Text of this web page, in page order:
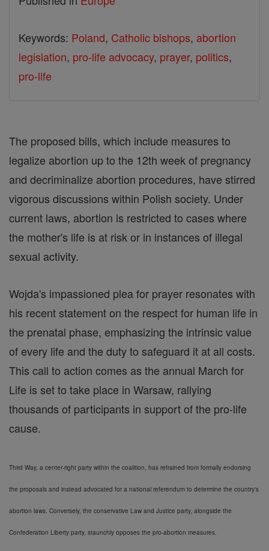
Keywords: Poland, Catholic bishops, abortion
legislation, pro-life advocacy, prayer, politics,
pro-life
The proposed bills, which include measures to
legalize abortion up to the 12th week of pregnancy
and decriminalize abortion procedures, have stirred
vigorous discussions within Polish society. Under
current laws, abortion is restricted to cases where
the mother's life is at risk or in instances of illegal
sexual activity.
Wojda's impassioned plea for prayer resonates with
his recent statement on the respect for human life in
the prenatal phase, emphasizing the intrinsic value
of every life and the duty to safeguard it at all costs.
This call to action comes as the annual March for
Life is set to take place in Warsaw, rallying
thousands of participants in support of the pro-life
cause.
Third Way, a center-right party within the coalition, has refrained from formally endorsing
the proposals and instead advocated for a national referendum to determine the country's
abortion laws. Conversely, the conservative Law and Justice party, alongside the
Confederation Liberty party, staunchly opposes the pro-abortion measures.